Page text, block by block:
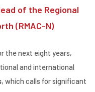
of the Regional
(RMAC-N)
the next eight years,
and international
, which calls for significant